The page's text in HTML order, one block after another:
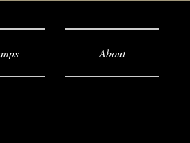
About